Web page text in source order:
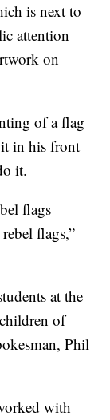
is next to
attention
on
of a flag
it in his front
it.
flags
flags,”
at the
of
Phil
with